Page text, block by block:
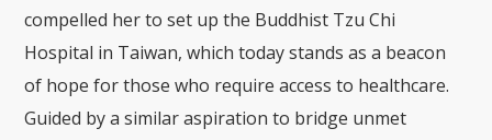
compelled her to set up the Buddhist Tzu Chi
Hospital in Taiwan, which today stands as a beacon
of hope for those who require access to healthcare.
Guided by a similar aspiration to bridge unmet